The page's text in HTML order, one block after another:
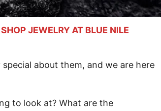
JEWELRY AT BLUE NILE
about them, and we are here
to look at? What are the